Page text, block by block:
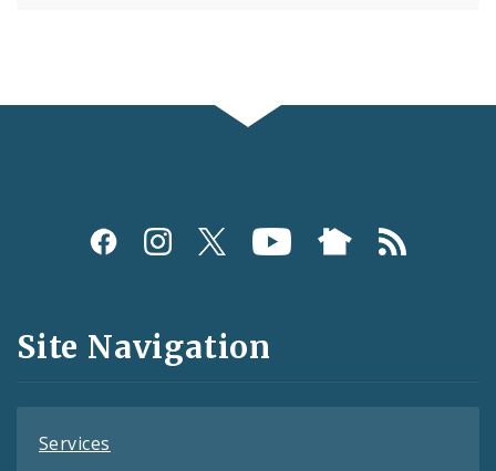
Social
and
Feeds
Site Navigation
Services